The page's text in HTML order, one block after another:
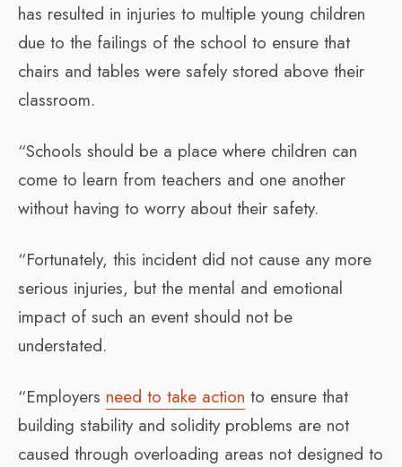
has resulted in injuries to multiple young children
due to the failings of the school to ensure that
chairs and tables were safely stored above their
classroom.
“Schools should be a place where children can
come to learn from teachers and one another
without having to worry about their safety.
“Fortunately, this incident did not cause any more
serious injuries, but the mental and emotional
impact of such an event should not be
understated.
“Employers need to take action to ensure that
building stability and solidity problems are not
caused through overloading areas not designed to